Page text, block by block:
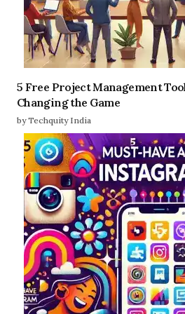
5 Free Project Management
Changing the Game
by Techquity India